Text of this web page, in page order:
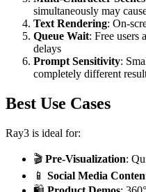
simultaneously may
Text Rendering: On-
Queue Wait: Free users
delays
Prompt Sensitivity:
completely different
Best Use Cases
Ray3 is ideal for:
🎬 Pre-Visualization:
📱 Social Media